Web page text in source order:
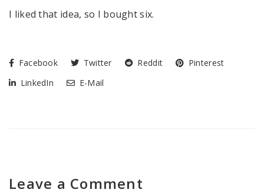
I liked that idea, so I bought six.
Facebook Twitter Reddit
Pinterest
LinkedIn
E-Mail
Leave a Comment